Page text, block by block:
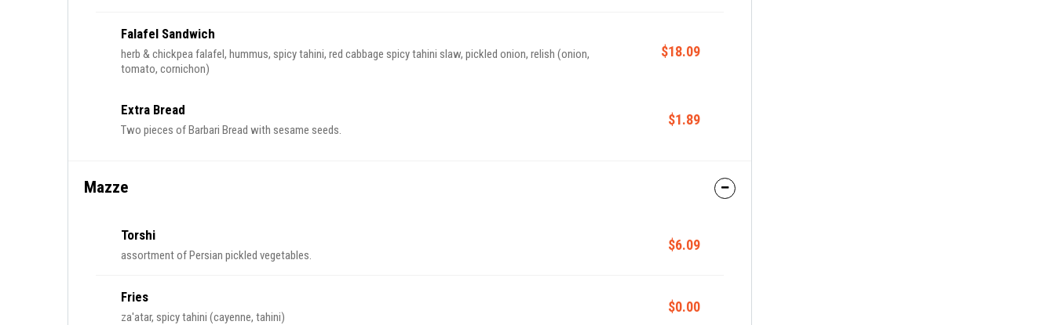
Falafel Sandwich
herb & chickpea falafel, hummus, spicy tahini, red cabbage spicy tahini slaw, pickled onion, relish (onion,
tomato, cornichon)
$18.09
Extra Bread
Two pieces of Barbari Bread with sesame seeds.
$1.89
Mazze
Torshi
assortment of Persian pickled vegetables.
$6.09
Fries
za'atar, spicy tahini (cayenne, tahini)
$0.00